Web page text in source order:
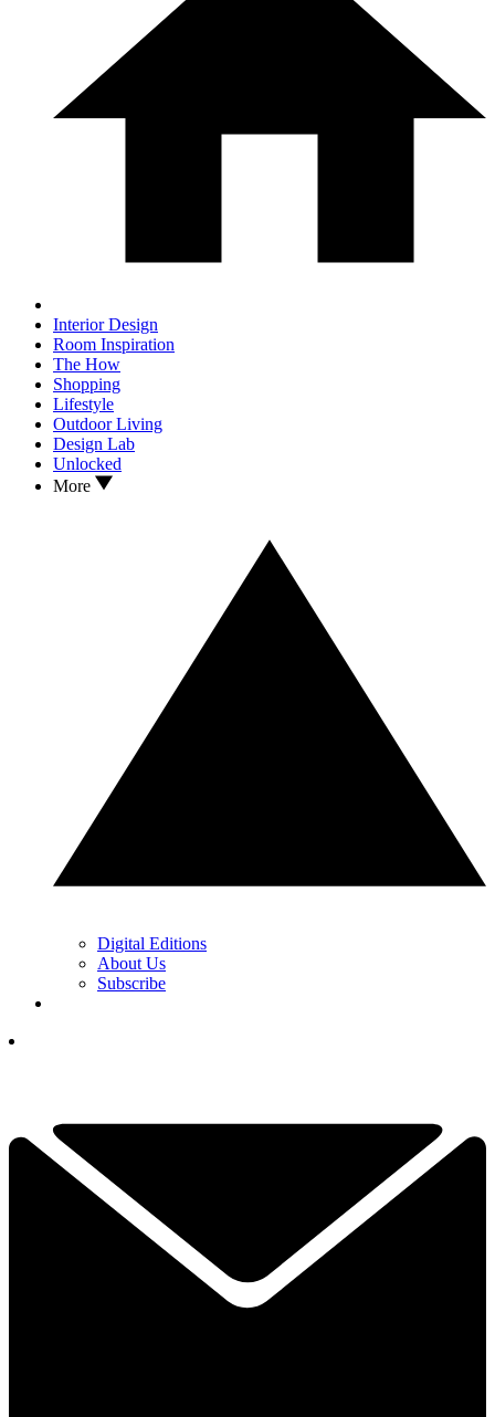
Interior Design
Room Inspiration
The How
Shopping
Lifestyle
Outdoor Living
Design Lab
Unlocked
More
Digital Editions
About Us
Subscribe